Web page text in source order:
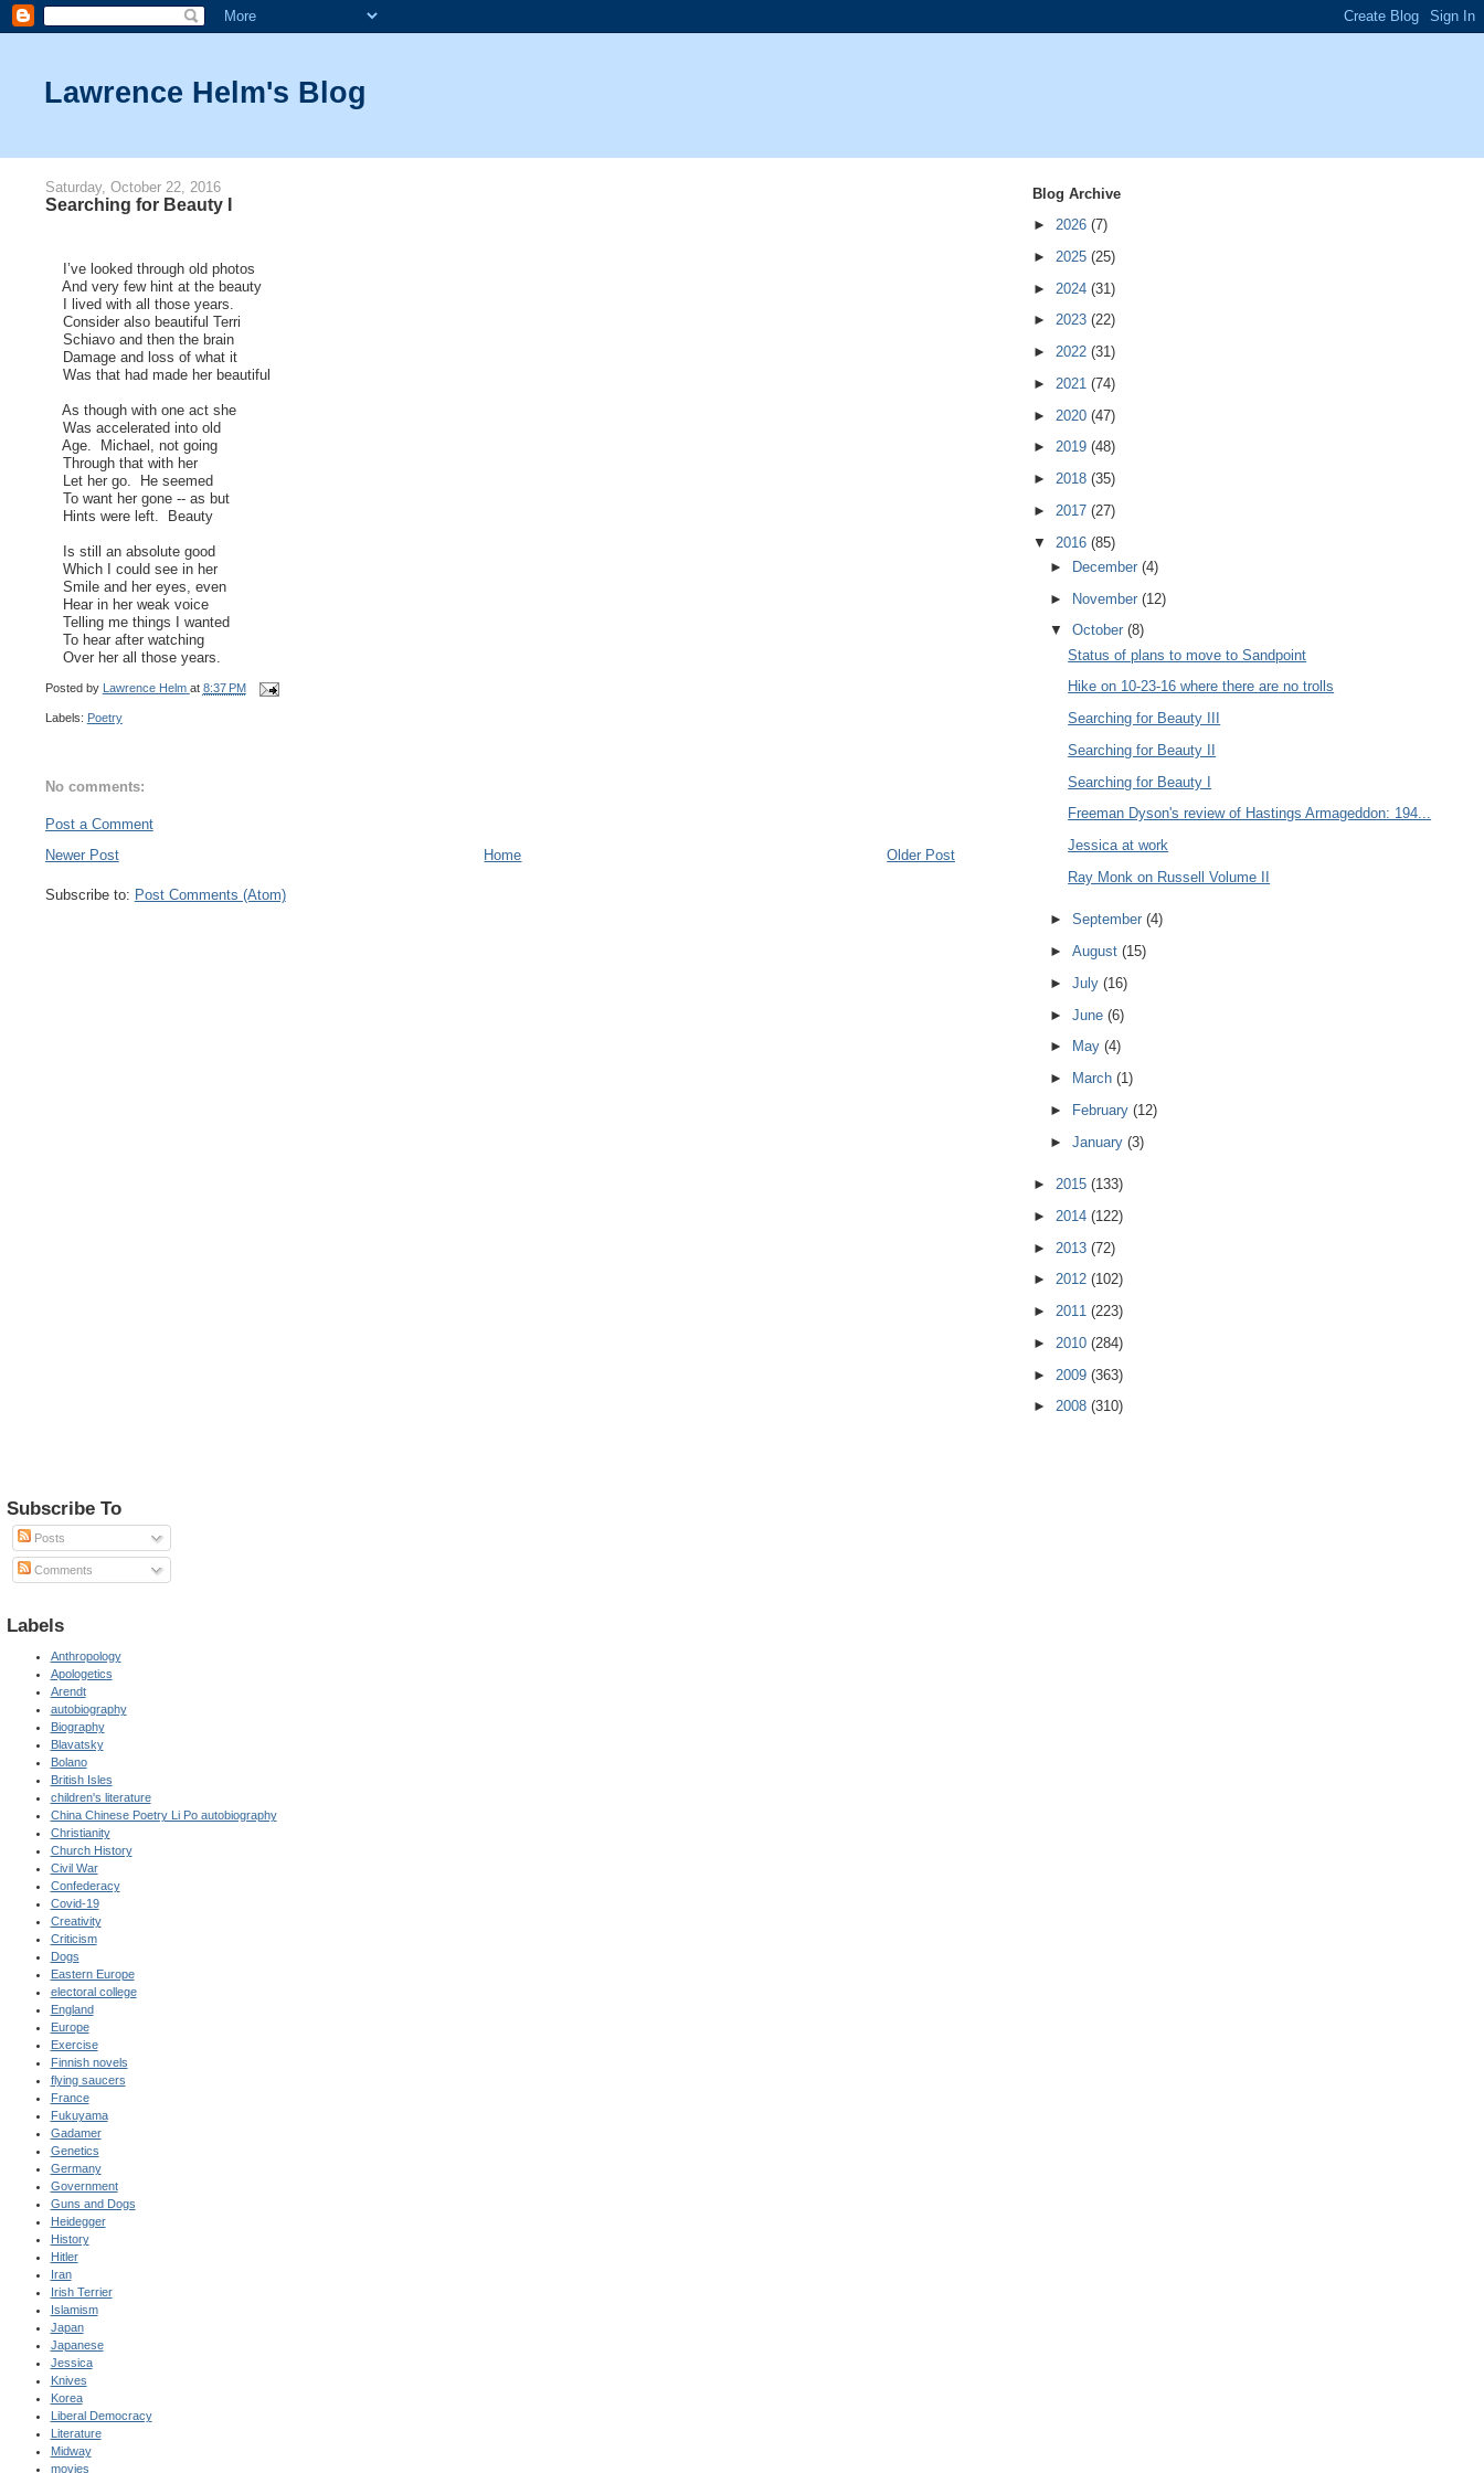
Lawrence Helm's Blog
Saturday, October 22, 2016
Searching for Beauty I
I’ve looked through old photos
And very few hint at the beauty
I lived with all those years.
Consider also beautiful Terri
Schiavo and then the brain
Damage and loss of what it
Was that had made her beautiful
As though with one act she
Was accelerated into old
Age. Michael, not going
Through that with her
Let her go. He seemed
To want her gone -- as but
Hints were left. Beauty
Is still an absolute good
Which I could see in her
Smile and her eyes, even
Hear in her weak voice
Telling me things I wanted
To hear after watching
Over her all those years.
Posted by Lawrence Helm at 8:37 PM
Labels: Poetry
No comments:
Post a Comment
Newer Post
Older Post
Home
Subscribe to: Post Comments (Atom)
Blog Archive
► 2026 (7)
► 2025 (25)
► 2024 (31)
► 2023 (22)
► 2022 (31)
► 2021 (74)
► 2020 (47)
► 2019 (48)
► 2018 (35)
► 2017 (27)
▼ 2016 (85)
►
December(4)
► November(12)
▼October(8)
Status of plans to move to Sandpoint
Hike on 10-23-16 where there are no trolls
Searching for Beauty III
Searching for Beauty II
Searching for Beauty I
Freeman Dyson's review of Hastings Armageddon: 194...
Jessica at work
Ray Monk on Russell Volume II
►September(4)
►August(15)
►July(16)
►June(6)
►
May(4)
►
March(1)
►
February(12)
►January(3)
► 2015 (133)
► 2014 (122)
► 2013 (72)
► 2012 (102)
► 2011 (223)
► 2010 (284)
► 2009 (363)
► 2008 (310)
Subscribe To
Posts
Comments
Labels
Anthropology
Apologetics
Arendt
autobiography
Biography
Blavatsky
Bolano
British Isles
children's literature
China Chinese Poetry Li Po autobiography
Christianity
Church History
Civil War
Confederacy
Covid-19
Creativity
Criticism
Dogs
Eastern Europe
electoral college
England
Europe
Exercise
Finnish novels
flying saucers
France
Fukuyama
Gadamer
Genetics
Germany
Government
Guns and Dogs
Heidegger
History
Hitler
Iran
Irish Terrier
Islamism
Japan
Japanese
Jessica
Knives
Korea
Liberal Democracy
Literature
Midway
movies